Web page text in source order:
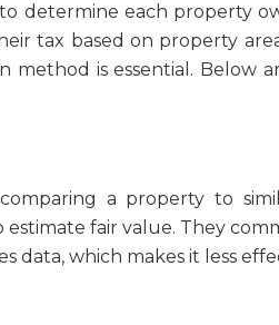
determine each property
tax based on property
is essential. Below
a property to
fair value. They
which makes it less